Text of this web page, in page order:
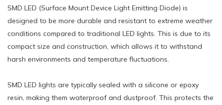
SMD LED (Surface Mount Device Light Emitting Diode) is
designed to be more durable and resistant to extreme weather
conditions compared to traditional LED lights. This is due to its
compact size and construction, which allows it to withstand
harsh environments and temperature fluctuations.
SMD LED lights are typically sealed with a silicone or epoxy
resin, making them waterproof and dustproof. This protects the